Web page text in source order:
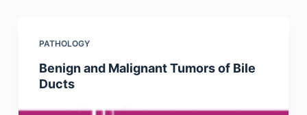
PATHOLOGY
Benign and Malignant Tumors of Bile
Ducts